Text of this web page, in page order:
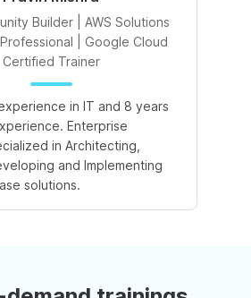
Builder | AWS Solutions
| Google Cloud
Certified Trainer
in IT and 8 years
Enterprise
in Architecting,
and Implementing
solutions.